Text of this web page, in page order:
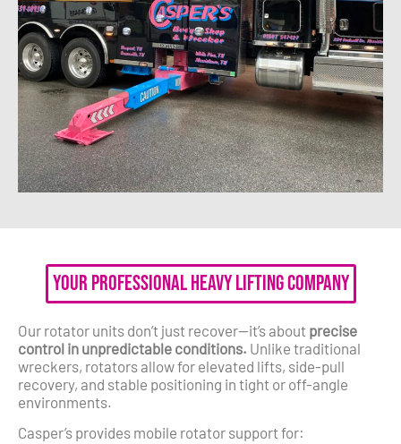
Your Professional Heavy Lifting Company
Our rotator units don’t just recover—it’s about precise
control in unpredictable conditions. Unlike traditional
wreckers, rotators allow for elevated lifts, side-pull
recovery, and stable positioning in tight or off-angle
environments.
Casper’s provides mobile rotator support for: